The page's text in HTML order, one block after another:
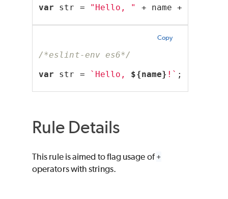
var str = "Hello, " + name +
Copy
/*eslint-env es6*/
var str = `Hello, ${name} !` ;
Rule Details
This rule is aimed to flag usage of+
operators with strings.